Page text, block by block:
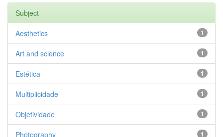
Subject
1
Aesthetics
1
Art and science
1
Estética
1
Multiplicidade
1
Objetividade
1
Photography